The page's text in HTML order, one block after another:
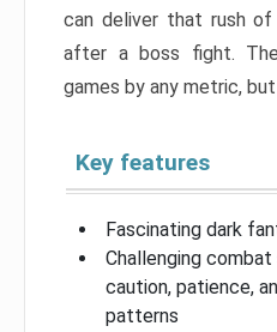
can deliver that rush
after a boss fight.
games by any metric,
Key features
Fascinating dark
Challenging
caution, patience,
patterns